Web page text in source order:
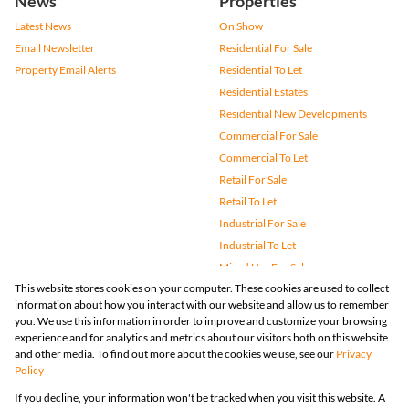
Latest News
Email Newsletter
Property Email Alerts
On Show
Residential For Sale
Residential To Let
Residential Estates
Residential New Developments
Commercial For Sale
Commercial To Let
Retail For Sale
Retail To Let
Industrial For Sale
Industrial To Let
Mixed Use For Sale
Mixed Use To Let
Agricultural For Sale
Vacant Land
Farms & Small Holdings
Holiday Letting
This website stores cookies on your computer. These cookies are used to collect
information about how you interact with our website and allow us to remember
you. We use this information in order to improve and customize your browsing
experience and for analytics and metrics about our visitors both on this website
and other media. To find out more about the cookies we use, see our Privacy
Policy
If you decline, your information won't be tracked when you visit this website. A